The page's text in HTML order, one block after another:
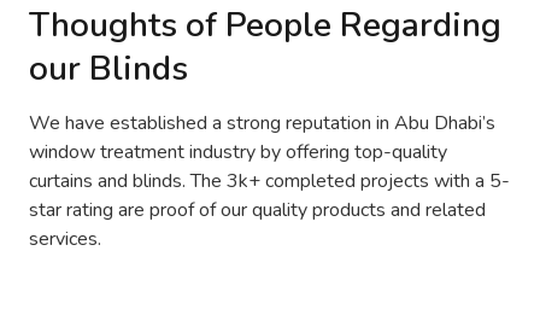
Thoughts of People Regarding
our Blinds
We have established a strong reputation in Abu Dhabi’s
window treatment industry by offering top-quality
curtains and blinds. The 3k+ completed projects with a 5-
star rating are proof of our quality products and related
services.